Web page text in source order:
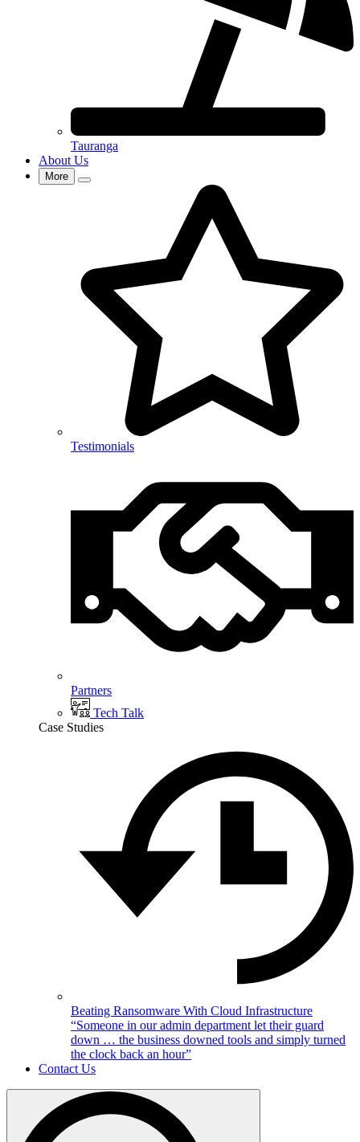
Tauranga
About Us
More
Testimonials
Partners
Tech Talk
Case Studies
Beating Ransomware With Cloud Infrastructure
“Someone in our admin department let their guard
down … the business downed tools and simply turned
the clock back an hour”
Contact Us